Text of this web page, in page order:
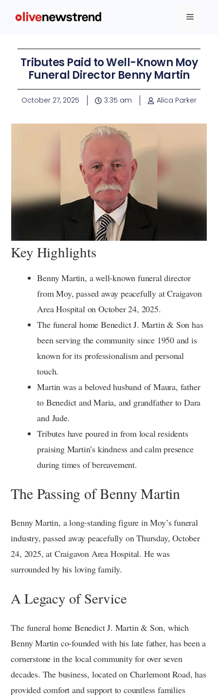
Tributes Paid to Well-Known Moy
Funeral Director Benny Martin
October 27, 2025 3:35 am Alica Parker
Key Highlights
Benny Martin, a well-known funeral director
from Moy, passed away peacefully at Craigavon
Area Hospital on October 24, 2025.
The funeral home Benedict J. Martin & Son has
been serving the community since 1950 and is
known for its professionalism and personal
touch.
Martin was a beloved husband of Maura, father
to Benedict and Maria, and grandfather to Dara
and Jude.
Tributes have poured in from local residents
praising Martin’s kindness and calm presence
during times of bereavement.
The Passing of Benny Martin
Benny Martin, a long-standing figure in Moy’s funeral
industry, passed away peacefully on Thursday, October
24, 2025, at Craigavon Area Hospital. He was
surrounded by his loving family.
A Legacy of Service
The funeral home Benedict J. Martin & Son, which
Benny Martin co-founded with his late father, has been a
cornerstone in the local community for over seven
decades. The business, located on Charlemont Road, has
provided comfort and support to countless families